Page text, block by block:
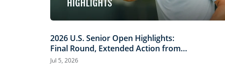
2026 U.S. Senior Open Highlights:
Final Round, Extended Action from
Scioto Country Club
Jul 5, 2026